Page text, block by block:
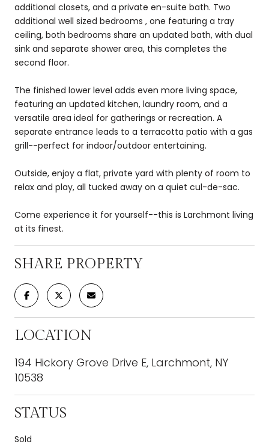
additional closets, and a private en-suite bath. Two
additional well sized bedrooms , one featuring a tray
ceiling, both bedrooms share an updated bath, with dual
sink and separate shower area, this completes the
second floor.
The finished lower level adds even more living space,
featuring an updated kitchen, laundry room, and a
versatile area ideal for gatherings or recreation. A
separate entrance leads to a terracotta patio with a gas
grill--perfect for indoor/outdoor entertaining.
Outside, enjoy a flat, private yard with plenty of room to
relax and play, all tucked away on a quiet cul-de-sac.
Come experience it for yourself--this is Larchmont living
at its finest.
SHARE PROPERTY
LOCATION
194 Hickory Grove Drive E, Larchmont, NY
10538
STATUS
Sold